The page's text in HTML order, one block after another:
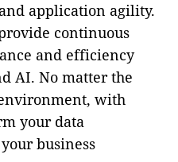
application agility.
continuous
and efficiency
AI. No matter the
with
your data
business